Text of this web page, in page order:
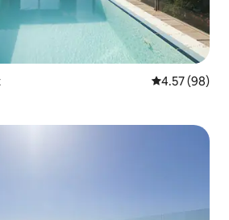
4.57 out of 5
4.57 (98)